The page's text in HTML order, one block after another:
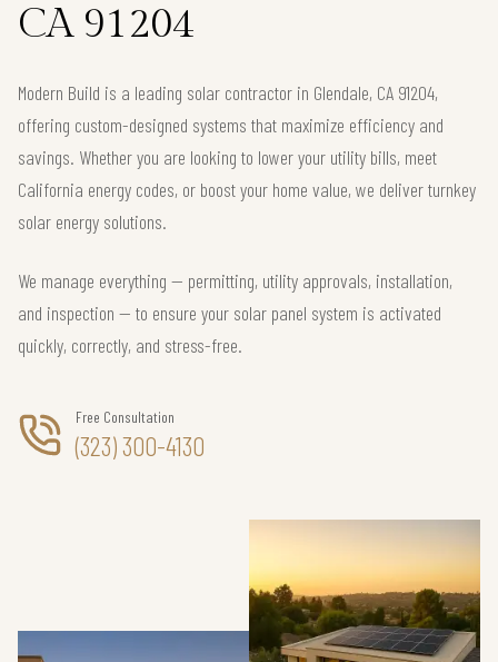
CA 91204
Modern Build is a leading solar contractor in Glendale, CA 91204,
offering custom-designed systems that maximize efficiency and
savings. Whether you are looking to lower your utility bills, meet
California energy codes, or boost your home value, we deliver turnkey
solar energy solutions.
We manage everything — permitting, utility approvals, installation,
and inspection — to ensure your solar panel system is activated
quickly, correctly, and stress-free.
Free Consultation
(323) 300-4130